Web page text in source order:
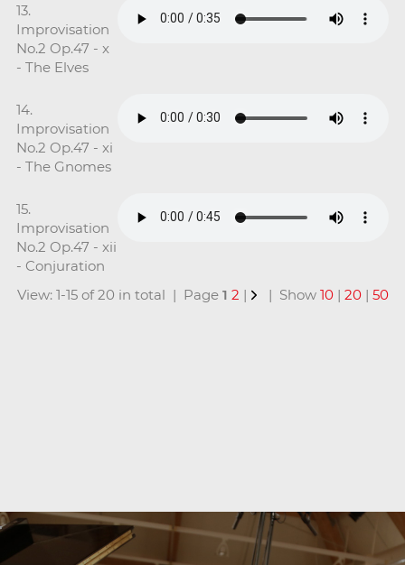
13.
Improvisation
No.2 Op.47 - x
- The Elves
14.
Improvisation
No.2 Op.47 - xi
- The Gnomes
15.
Improvisation
No.2 Op.47 - xii
- Conjuration
View: 1-15 of 20 in total | Page1 2 | | Show10 |20 |50